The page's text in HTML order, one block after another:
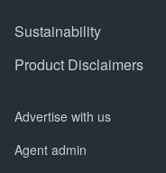
Sustainability
Product Disclaimers
Advertise with us
Agent admin